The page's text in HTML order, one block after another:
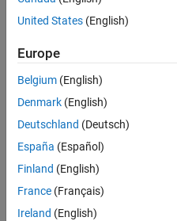
ago
since
2019
Followers:
Following:
Follow
I am an
United States (English)
Europe
Belgium (English)
Denmark (English)
Deutschland (Deutsch)
España (Español)
Finland (English)
France (Français)
Ireland (English)